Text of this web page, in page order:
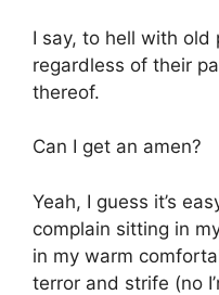
I say, to hell with
regardless of their
thereof.
Can I get an amen?
Yeah, I guess it’s
complain sitting in
in my warm
terror and strife (no